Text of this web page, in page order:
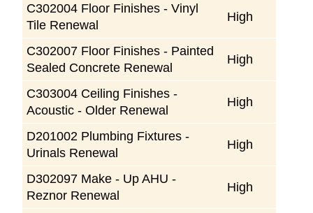
C302004 Floor Finishes - Vinyl
Tile Renewal
High
C302007 Floor Finishes - Painted
Sealed Concrete Renewal
High
C303004 Ceiling Finishes -
Acoustic - Older Renewal
High
D201002 Plumbing Fixtures -
Urinals Renewal
High
D302097 Make - Up AHU -
Reznor Renewal
High